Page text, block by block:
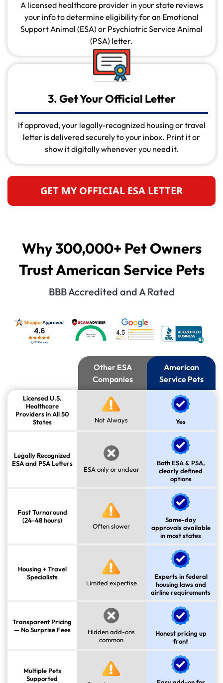
A licensed healthcare provider in your state reviews
your info to determine eligibility for an Emotional
Support Animal (ESA) or Psychiatric Service Animal
(PSA) letter.
3. Get Your Official Letter
If approved, your legally-recognized housing or travel
letter is delivered securely to your inbox. Print it or
show it digitally whenever you need it.
GET MY OFFICIAL ESA LETTER
Why 300,000+ Pet Owners
Trust American Service Pets
BBB Accredited and A Rated
American
Service Pets
Other ESA
Companies
Licensed U.S.
Healthcare
Providers in All 50
States
Not Always Yes
Legally Recognized
ESA and PSA Letters
ESA only or unclear
Both ESA & PSA,
clearly defined
options
Fast Turnaround
(24-48 hours)
Often slower
Same-day
approvals available
in most states
Housing + Travel
Specialists
Limited expertise
Experts in federal
housing laws and
airline requirements
Transparent Pricing
— No Surprise Fees
Hidden add-ons
common
Honest pricing up
front
Multiple Pets
Supported